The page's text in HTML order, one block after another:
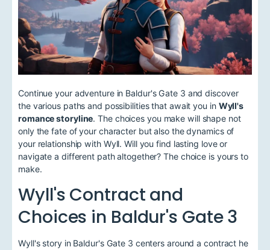
Continue your adventure in Baldur's Gate 3 and discover
the various paths and possibilities that await you in Wyll's
romance storyline. The choices you make will shape not
only the fate of your character but also the dynamics of
your relationship with Wyll. Will you find lasting love or
navigate a different path altogether? The choice is yours to
make.
Wyll's Contract and
Choices in Baldur's Gate 3
Wyll's story in Baldur's Gate 3 centers around a contract he